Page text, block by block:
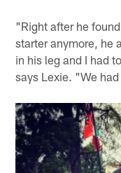
"Right after he
starter anymore, he
in his leg and I had
says Lexie. "We